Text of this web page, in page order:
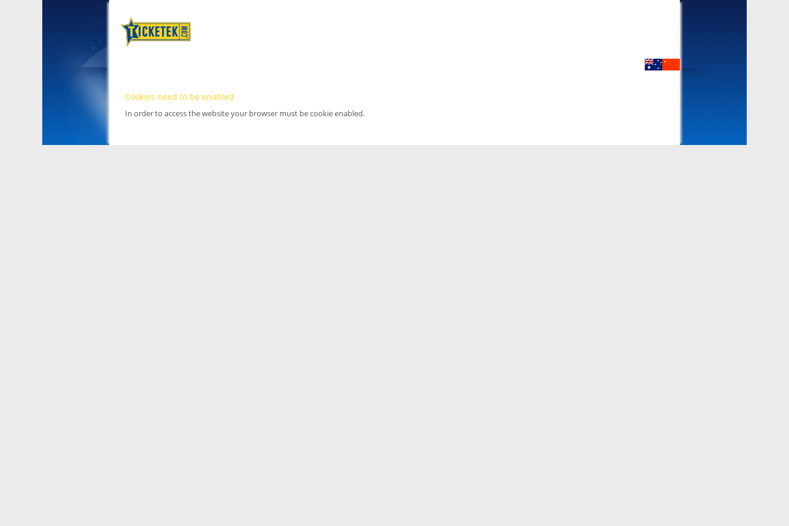
Cookies need to be enabled
In order to access the website your browser must be cookie enabled.